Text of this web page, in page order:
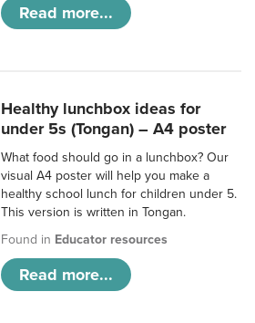
Read more...
Healthy lunchbox ideas for
under 5s (Tongan) – A4 poster
What food should go in a lunchbox? Our
visual A4 poster will help you make a
healthy school lunch for children under 5.
This version is written in Tongan.
Found in Educator resources
Read more...